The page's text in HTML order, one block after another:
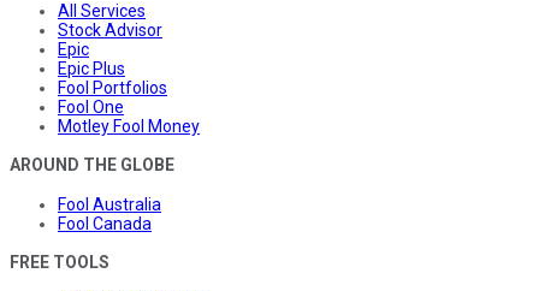
All Services
Stock Advisor
Epic
Epic Plus
Fool Portfolios
Fool One
Motley Fool Money
AROUND THE GLOBE
Fool Australia
Fool Canada
FREE TOOLS